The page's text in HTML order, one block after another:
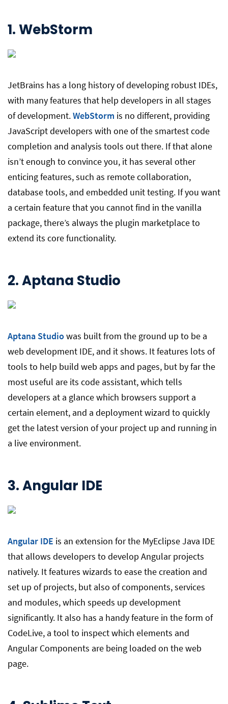
1.WebStorm
JetBrains has a long history of developing robust IDEs,
with many features that help developers in all stages
of development.WebStorm is no different, providing
JavaScript developers with one of the smartest code
completion and analysis tools out there. If that alone
isn’t enough to convince you, it has several other
enticing features, such as remote collaboration,
database tools, and embedded unit testing. If you want
a certain feature that you cannot find in the vanilla
package, there’s always the plugin marketplace to
extend its core functionality.
2.Aptana Studio
Aptana Studiowas built from the ground up to be a
web development IDE, and it shows. It features lots of
tools to help build web apps and pages, but by far the
most useful are its code assistant, which tells
developers at a glance which browsers support a
certain element, and a deployment wizard to quickly
get the latest version of your project up and running in
a live environment.
3.Angular IDE
Angular IDE is an extension for the MyEclipse Java IDE
that allows developers to develop Angular projects
natively. It features wizards to ease the creation and
set up of projects, but also of components, services
and modules, which speeds up development
significantly. It also has a handy feature in the form of
CodeLive, a tool to inspect which elements and
Angular Components are being loaded on the web
page.